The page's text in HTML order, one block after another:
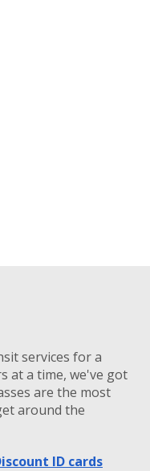
services for a
at a time, we've got
are the most
around the
ID cards